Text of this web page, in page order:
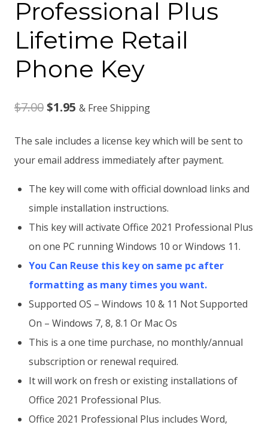
Professional Plus
Lifetime Retail
Phone Key
$7.00Original
was:
$1.95 Current
is:
& Free Shipping
The sale includes a license key which will be sent to
your email address immediately after payment.
The key will come with official download links and
simple installation instructions.
This key will activate Office 2021 Professional Plus
on one PC running Windows 10 or Windows 11.
You Can Reuse this key on same pc after
formatting as many times you want.
Supported OS – Windows 10 & 11 Not Supported
On – Windows 7, 8, 8.1 Or Mac Os
This is a one time purchase, no monthly/annual
subscription or renewal required.
It will work on fresh or existing installations of
Office 2021 Professional Plus.
Office 2021 Professional Plus includes Word,